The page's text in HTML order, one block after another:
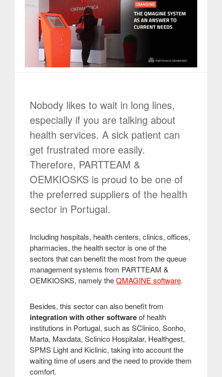
Nobody likes to wait in long lines,
especially if you are talking about
health services. A sick patient can
get frustrated more easily.
Therefore, PARTTEAM &
OEMKIOSKS is proud to be one of
the preferred suppliers of the health
sector in Portugal.
Including hospitals, health centers, clinics, offices,
pharmacies, the health sector is one of the
sectors that can benefit the most from the queue
management systems from PARTTEAM &
OEMKIOSKS, namely theQMAGINE software.
Besides, this sector can also benefit from
integration with other softwareof health
institutions in Portugal, such as SClinico, Sonho,
Marta, Maxdata, Sclinico Hospitalar, Healthgest,
SPMS Light and Kiclinic, taking into account the
waiting time of users and the need to provide them
comfort.